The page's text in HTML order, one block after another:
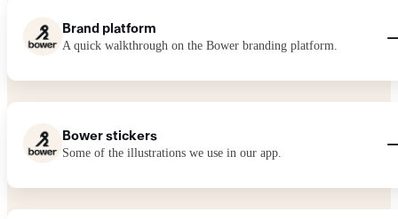
Brand platform
A quick walkthrough on the Bower branding platform.
Bower stickers
Some of the illustrations we use in our app.